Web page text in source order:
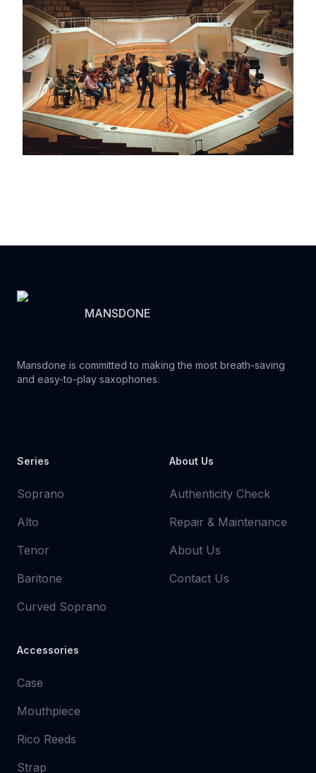
MANSDONE
Mansdone is committed to making the most breath-saving
and easy-to-play saxophones.
Series
Soprano
Alto
Tenor
Baritone
Curved Soprano
Accessories
Case
Mouthpiece
Rico Reeds
Strap
About Us
Authenticity Check
Repair & Maintenance
About Us
Contact Us